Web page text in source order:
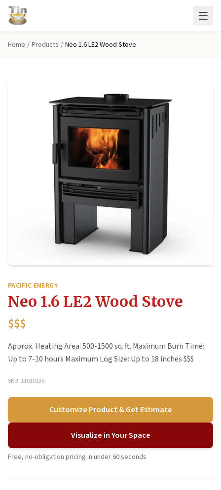
Skip to main content
Home / Products / Neo 1.6 LE2 Wood Stove
PACIFIC ENERGY
Neo 1.6 LE2 Wood Stove
$$$
Approx. Heating Area: 500-1500 sq. ft. Maximum Burn Time:
Up to 7-10 hours Maximum Log Size: Up to 18 inches $$$
SKU: 11010135
Customize Product & Get Estimate
Visualize in Your Space
Free, no-obligation pricing in under 60 seconds